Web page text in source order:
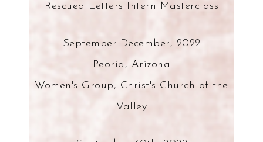
Rescued Letters Intern Masterclass
September-December, 2022
Peoria, Arizona
Women's Group, Christ's Church of the
Valley